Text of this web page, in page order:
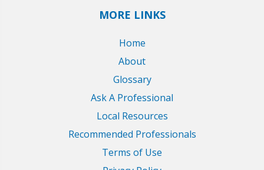
MORE LINKS
Home
About
Glossary
Ask A Professional
Local Resources
Recommended Professionals
Terms of Use